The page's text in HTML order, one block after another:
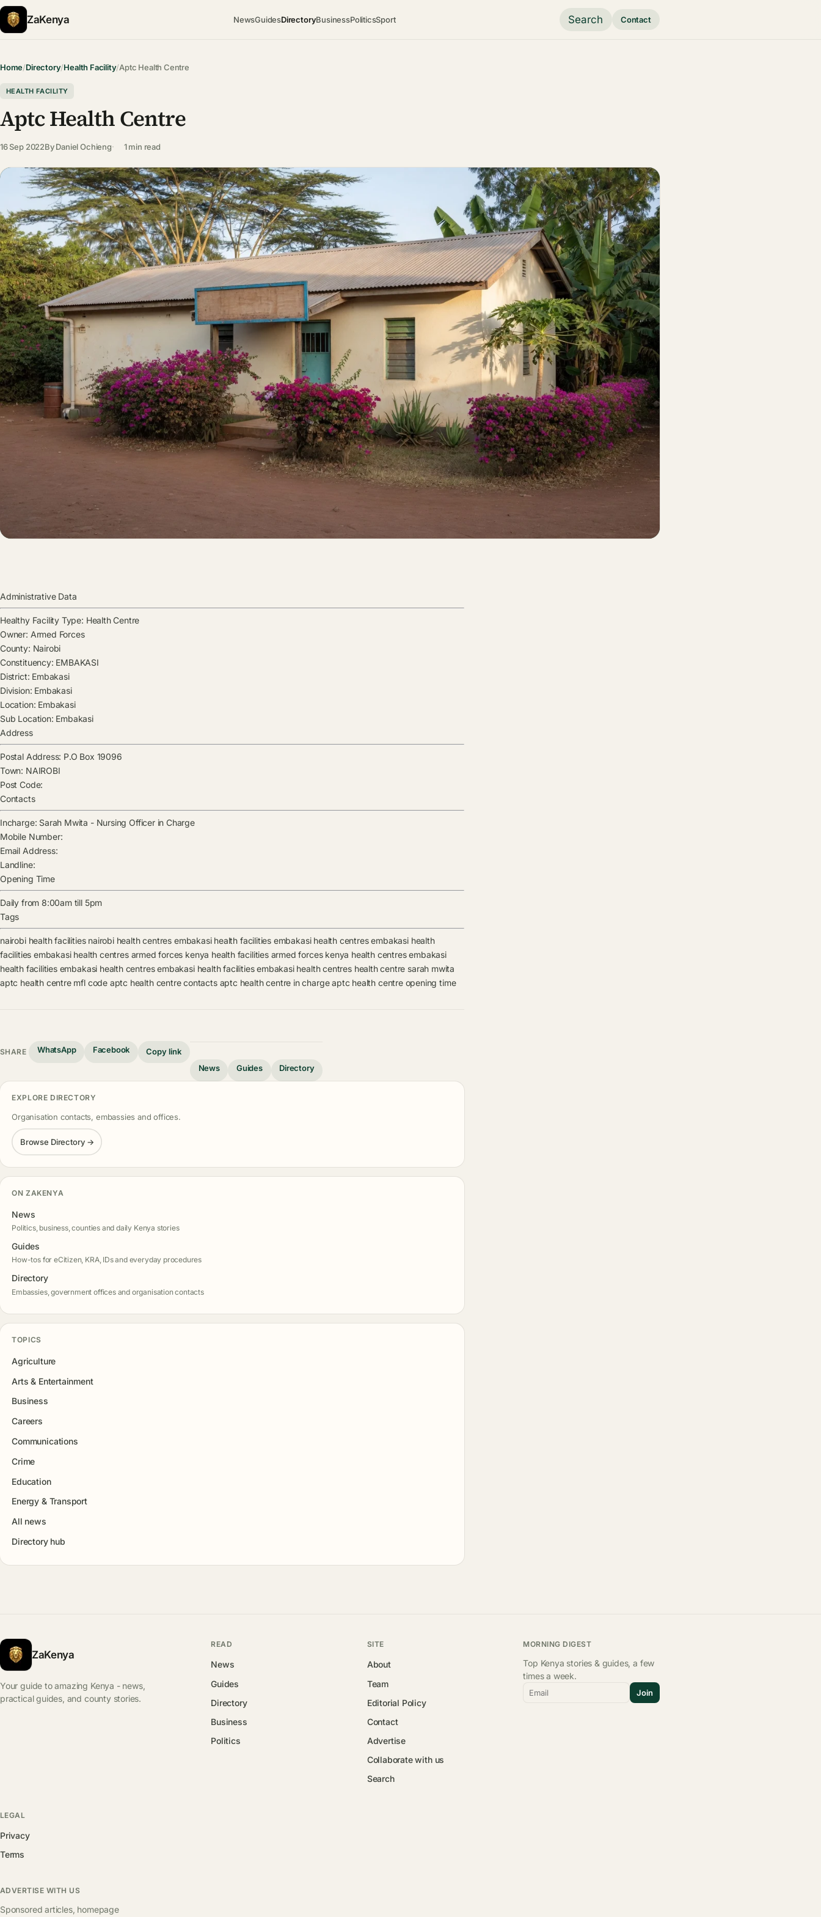
ZaKenya NewsGuidesDirectoryBusinessPoliticsSport Search Contact
Home/Directory/Health Facility/Aptc Health Centre
HEALTH FACILITY
Aptc Health Centre
16 Sep 2022ByDaniel Ochieng 1 min read
Administrative Data
Healthy Facility Type: Health Centre
Owner: Armed Forces
County: Nairobi
Constituency: EMBAKASI
District: Embakasi
Division: Embakasi
Location: Embakasi
Sub Location: Embakasi
Address
Postal Address: P.O Box 19096
Town: NAIROBI
Post Code:
Contacts
Incharge: Sarah Mwita - Nursing Officer in Charge
Mobile Number:
Email Address:
Landline:
Opening Time
Daily from 8:00am till 5pm
Tags
nairobi health facilities nairobi health centres embakasi health facilities embakasi health centres embakasi health
facilities embakasi health centres armed forces kenya health facilities armed forces kenya health centres embakasi
health facilities embakasi health centres embakasi health facilities embakasi health centres health centre sarah mwita
aptc health centre mfl code aptc health centre contacts aptc health centre in charge aptc health centre opening time
SHARE WhatsApp Facebook
Copy link
News
Guides Directory
EXPLORE DIRECTORY
Organisation contacts, embassies and offices.
Browse Directory →
ON ZAKENYA
News
Politics, business, counties and daily Kenya stories
Guides
How-tos for eCitizen, KRA, IDs and everyday procedures
Directory
Embassies, government offices and organisation contacts
TOPICS
Agriculture
Arts & Entertainment
Business
Careers
Communications
Crime
Education
Energy & Transport
All news
Directory hub
ZaKenya
Your guide to amazing Kenya - news,
practical guides, and county stories.
READ
News
Guides
Directory
Business
Politics
SITE
About
Team
Editorial Policy
Contact
Advertise
Collaborate with us
Search
MORNING DIGEST
Top Kenya stories & guides, a few
times a week.
Email Join
LEGAL
Privacy
Terms
ADVERTISE WITH US
Sponsored articles, homepage